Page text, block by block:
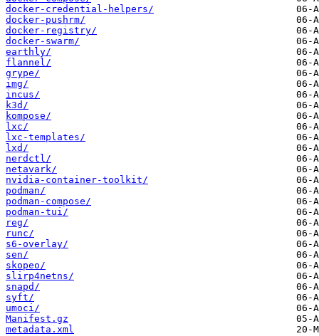
docker-credential-helpers/
docker-pushrm/
docker-registry/
docker-swarm/
earthly/
flannel/
grype/
img/
incus/
k3d/
kompose/
lxc/
lxc-templates/
lxd/
nerdctl/
netavark/
nvidia-container-toolkit/
podman/
podman-compose/
podman-tui/
reg/
runc/
s6-overlay/
sen/
skopeo/
slirp4netns/
snapd/
syft/
umoci/
Manifest.gz
metadata.xml